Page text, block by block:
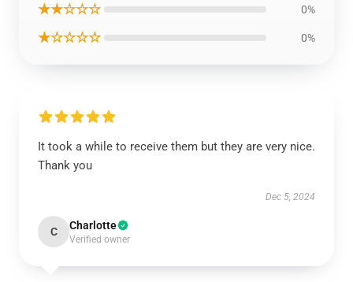
★★☆☆☆ 0%
★☆☆☆☆ 0%
It took a while to receive them but they are very nice.
Thank you
Dec 5, 2024
C Charlotte
Verified owner